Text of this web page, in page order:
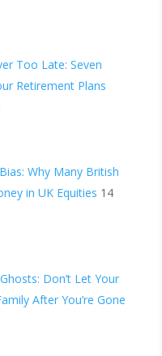
Too Late: Seven
Retirement Plans
Why Many British
in UK Equities 14
Don’t Let Your
After You’re Gone